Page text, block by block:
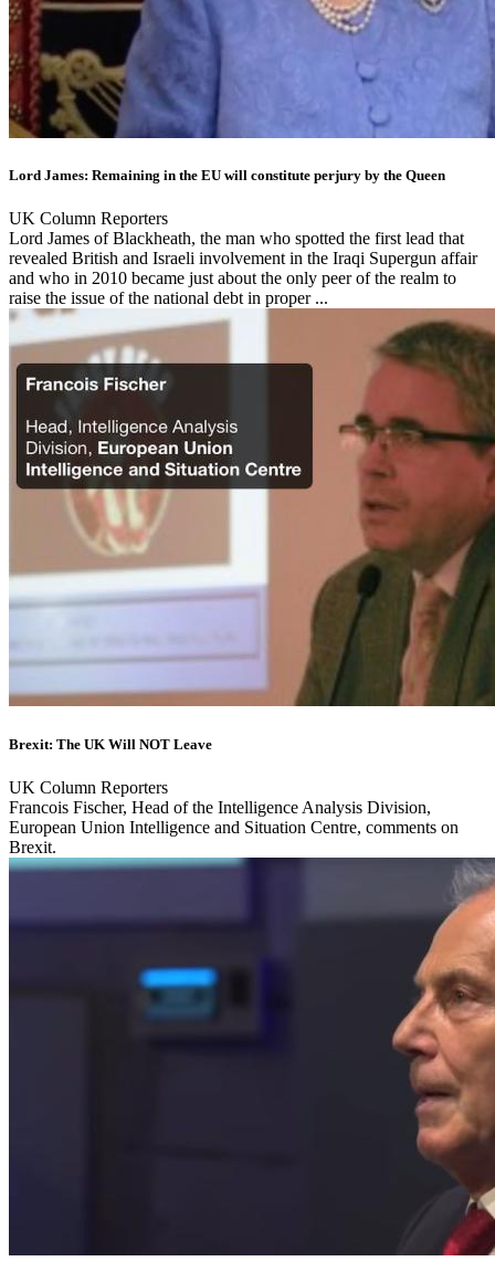
Lord James: Remaining in the EU will constitute perjury by the Queen
UK Column Reporters
Lord James of Blackheath, the man who spotted the first lead that
revealed British and Israeli involvement in the Iraqi Supergun affair
and who in 2010 became just about the only peer of the realm to
raise the issue of the national debt in proper ...
Brexit: The UK Will NOT Leave
UK Column Reporters
Francois Fischer, Head of the Intelligence Analysis Division,
European Union Intelligence and Situation Centre, comments on
Brexit.